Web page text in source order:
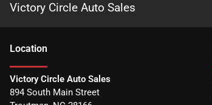
Victory Circle Auto Sales
Location
Victory Circle Auto Sales
894 South Main Street